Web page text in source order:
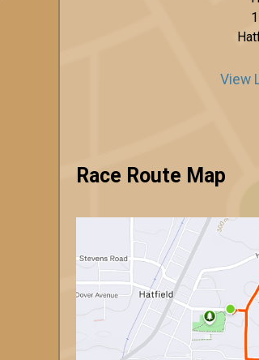
View
Race Route Map